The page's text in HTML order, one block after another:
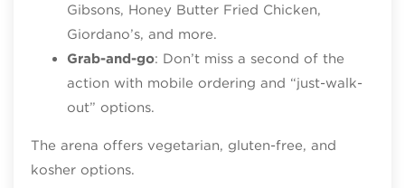
Gibsons, Honey Butter Fried Chicken,
Giordano’s, and more.
Grab-and-go: Don’t miss a second of the
action with mobile ordering and “just-walk-
out” options.
The arena offers vegetarian, gluten-free, and
kosher options.